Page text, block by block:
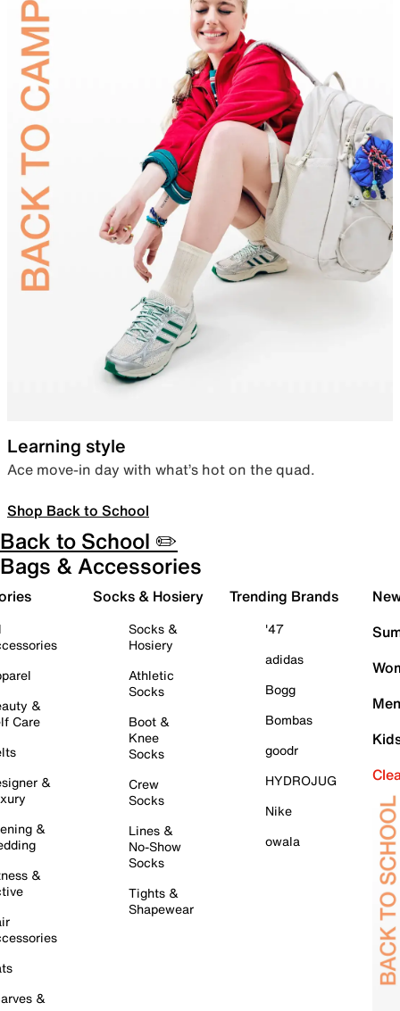
Learning style
Ace move-in day with what’s hot on the quad.
Shop Back to School
Back to School ✏️
Bags & Accessories
&
Care
&
&
&
&
Socks & Hosiery
Socks &
Hosiery
Athletic
Socks
Boot &
Knee
Socks
Crew
Socks
Lines &
No-Show
Socks
Tights &
Shapewear
Trending Brands
'47
adidas
Bogg
Bombas
goodr
HYDROJUG
Nike
owala